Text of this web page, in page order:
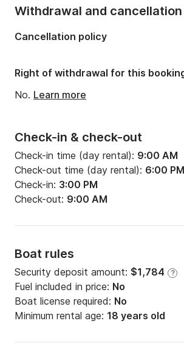
Number of bathrooms:2
Check-in & check-out
Check-in time (day rental): 9:00 AM
Check-out time (day rental): 6:00 PM
Check-in: 3:00 PM
Check-out: 9:00 AM
Boat rules
Security deposit amount: $1,784 ?
Fuel included in price: No
Boat license required: No
Minimum rental age: 18 years old
Withdrawal and
Cancellation policy
Right of withdrawal for this
No. Learn more